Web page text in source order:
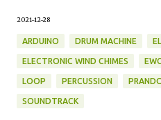
2021-12-28
ARDUINO DRUM MACHINE
ELECTRONIC WIND CHIMES
LOOP PERCUSSION
SOUNDTRACK